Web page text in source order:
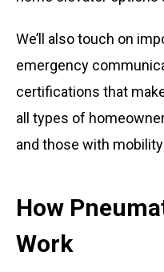
We’ll also touch on
emergency
certifications that
all types of
and those with
How
Work